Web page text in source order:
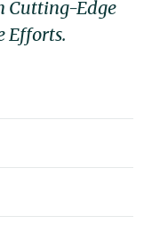
Cutting-Edge
Efforts.